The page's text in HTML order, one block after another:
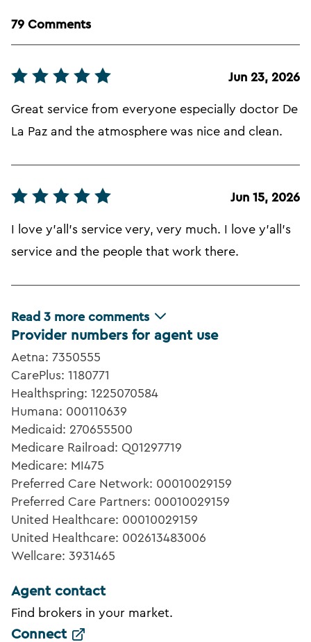
79 Comments
Jun 23, 2026
Great service from everyone especially doctor De
La Paz and the atmosphere was nice and clean.
Jun 15, 2026
I love y'all's service very, very much. I love y'all's
service and the people that work there.
Read 3 more comments
Provider numbers for agent use
Aetna: 7350555
CarePlus: 1180771
Healthspring: 1225070584
Humana: 000110639
Medicaid: 270655500
Medicare Railroad: Q01297719
Medicare: MI475
Preferred Care Network: 00010029159
Preferred Care Partners: 00010029159
United Healthcare: 00010029159
United Healthcare: 002613483006
Wellcare: 3931465
Agent contact
Find brokers in your market.
Connect